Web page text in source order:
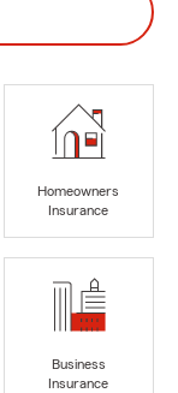
Homeowners
Insurance
Business
Insurance